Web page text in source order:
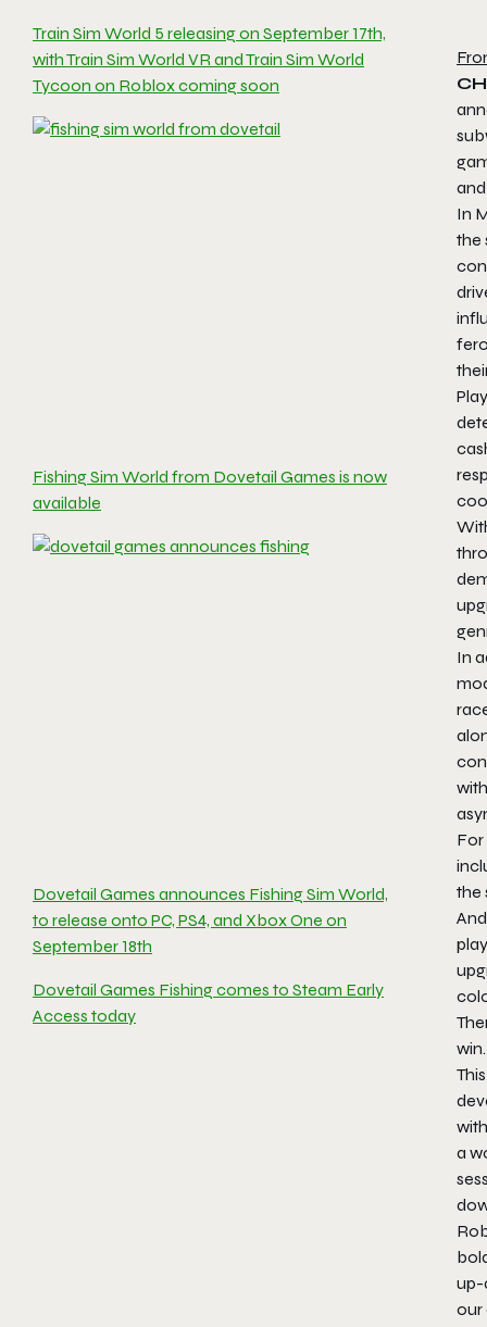
Train Sim World 5 releasing on September 17th,
with Train Sim World VR and Train Sim World
Tycoon on Roblox coming soon
Fishing Sim World from Dovetail Games is now
available
Dovetail Games announces Fishing Sim World,
to release onto PC, PS4, and Xbox One on
September 18th
Dovetail Games Fishing comes to Steam Early
Access today
In
the
In
For
the
win.
a
up-
our